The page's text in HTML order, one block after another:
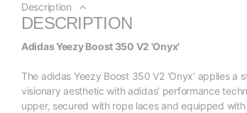
Description
DESCRIPTION
Adidas Yeezy Boost 350 V2 'Onyx'
The adidas Yeezy Boost 350 V2 ‘Onyx’ applies a
visionary aesthetic with adidas’ performance
upper, secured with rope laces and equipped